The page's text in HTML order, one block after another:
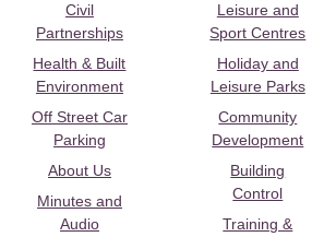
Civil
Partnerships
Health & Built
Environment
Off Street Car
Parking
About Us
Minutes and
Audio
Leisure and
Sport Centres
Holiday and
Leisure Parks
Community
Development
Building
Control
Training &